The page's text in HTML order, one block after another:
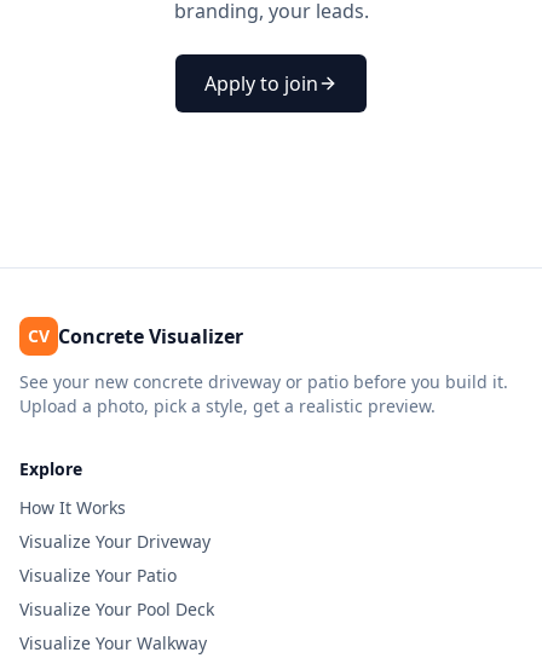
branding, your leads.
Apply to join
CV Concrete Visualizer
See your new concrete driveway or patio before you build it.
Upload a photo, pick a style, get a realistic preview.
Explore
How It Works
Visualize Your Driveway
Visualize Your Patio
Visualize Your Pool Deck
Visualize Your Walkway